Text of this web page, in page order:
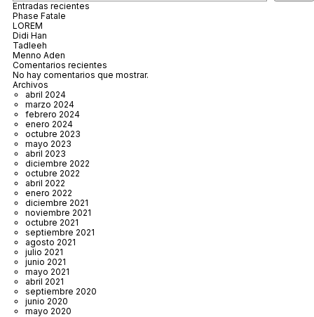
Entradas recientes
Phase Fatale
LOREM
Didi Han
Tadleeh
Menno Aden
Comentarios recientes
No hay comentarios que mostrar.
Archivos
abril 2024
marzo 2024
febrero 2024
enero 2024
octubre 2023
mayo 2023
abril 2023
diciembre 2022
octubre 2022
abril 2022
enero 2022
diciembre 2021
noviembre 2021
octubre 2021
septiembre 2021
agosto 2021
julio 2021
junio 2021
mayo 2021
abril 2021
septiembre 2020
junio 2020
mayo 2020